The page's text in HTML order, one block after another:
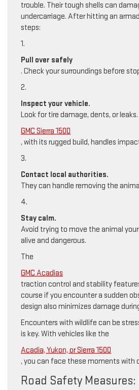
trouble. Their tough shells can
undercarriage. After hitting an
steps:
1.
Pull over safely
. Check your surroundings before
2.
Inspect your vehicle.
Look for tire damage, dents, or
GMC Sierra 1500
, with its rugged build, handles
3.
Contact local authorities.
They can handle removing the
4.
Stay calm.
Avoid trying to move the animal
alive and dangerous.
The
GMC Acadias
traction control and stability
course if you encounter a sudden
design also minimizes damage
Encounters with wildlife can be
is key. With vehicles like the
Acadia, Yukon, or Sierra 1500
, you can face these moments with
Road Safety Measures: